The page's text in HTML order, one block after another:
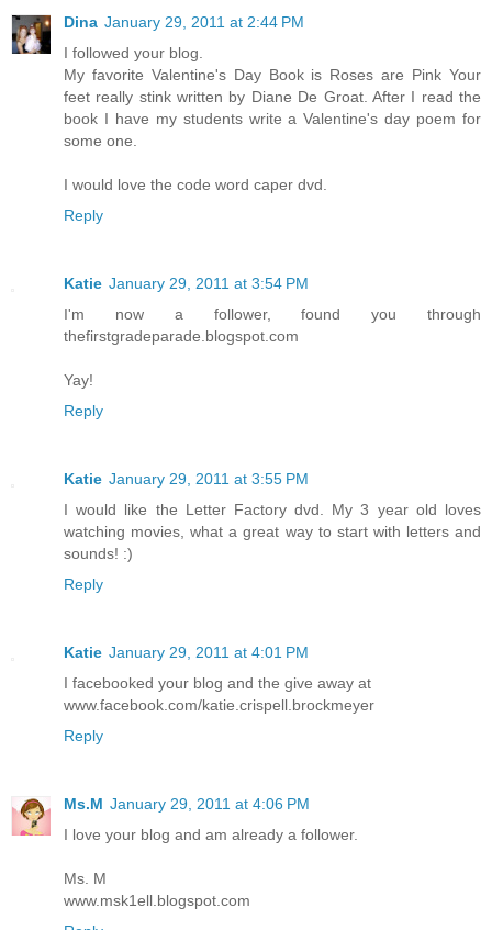
Dina January 29, 2011 at 2:44 PM
I followed your blog.
My favorite Valentine's Day Book is Roses are Pink Your
feet really stink written by Diane De Groat. After I read the
book I have my students write a Valentine's day poem for
some one.
I would love the code word caper dvd.
Reply
Katie January 29, 2011 at 3:54 PM
I'm now a follower, found you through
thefirstgradeparade.blogspot.com
Yay!
Reply
Katie January 29, 2011 at 3:55 PM
I would like the Letter Factory dvd. My 3 year old loves
watching movies, what a great way to start with letters and
sounds! :)
Reply
Katie January 29, 2011 at 4:01 PM
I facebooked your blog and the give away at
www.facebook.com/katie.crispell.brockmeyer
Reply
Ms.M January 29, 2011 at 4:06 PM
I love your blog and am already a follower.
Ms. M
www.msk1ell.blogspot.com